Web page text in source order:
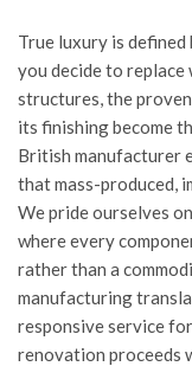
True luxury is
you decide to
structures, the
its finishing become
British manufacturer
that mass-produced,
We pride ourselves
where every
rather than a
manufacturing
responsive service
renovation proceeds